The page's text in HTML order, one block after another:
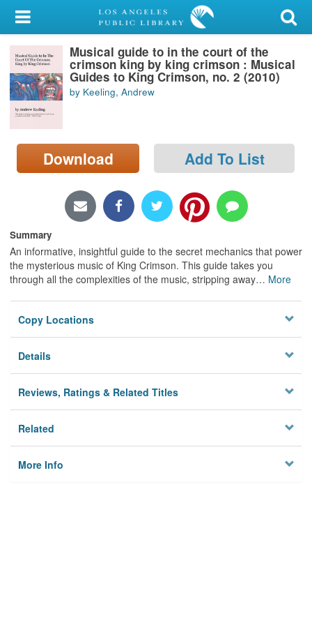
My Account
Library Card
Sign In
Search
Locations/Hours (external
page)
Musical guide to in the court of the
crimson king by king crimson : Musical
Guides to King Crimson, no. 2 (2010)
by Keeling, Andrew
Download Add To List
Summary
An informative, insightful guide to the secret mechanics that power
the mysterious music of King Crimson. This guide takes you
through all the complexities of the music, stripping away… More
Copy Locations
Details
Reviews, Ratings & Related Titles
Related
More Info